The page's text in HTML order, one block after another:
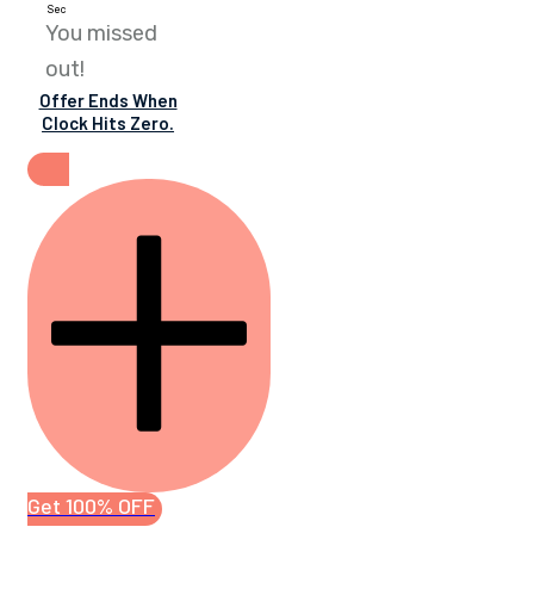
Sec
You missed
out!
Offer Ends When
Clock Hits Zero.
Get 100% OFF